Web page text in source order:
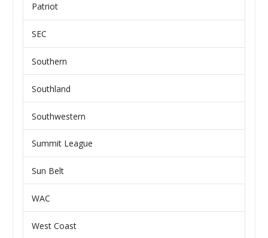
Patriot
SEC
Southern
Southland
Southwestern
Summit League
Sun Belt
WAC
West Coast